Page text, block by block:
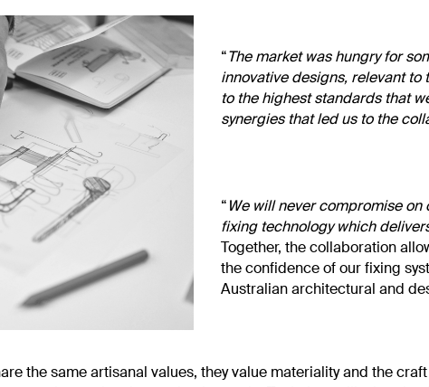
“The market was hungry for
innovative designs, relevant
to the highest standards that
synergies that led us to the
“We will never compromise
fixing technology which
Together, the collaboration
the confidence of our fixing
Australian architectural and
the same artisanal values, they value materiality and the